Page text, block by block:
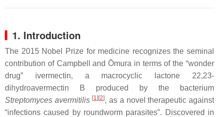
1. Introduction
The 2015 Nobel Prize for medicine recognizes the seminal
contribution of Campbell and Ōmura in terms of the “wonder
drug” ivermectin, a macrocyclic lactone 22,23-
dihydroavermectin B produced by the bacterium
Streptomyces avermitilis [1][2], as a novel therapeutic against
“infections caused by roundworm parasites”. Discovered in